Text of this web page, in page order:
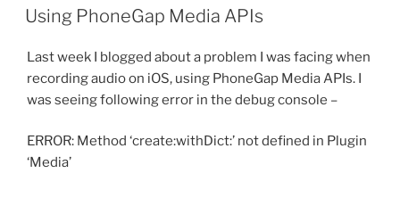
ON
Using PhoneGap Media APIs
Last week I blogged about a problem I was facing when
recording audio on iOS, using PhoneGap Media APIs. I
was seeing following error in the debug console –
ERROR: Method ‘create:withDict:’ not defined in Plugin
‘Media’